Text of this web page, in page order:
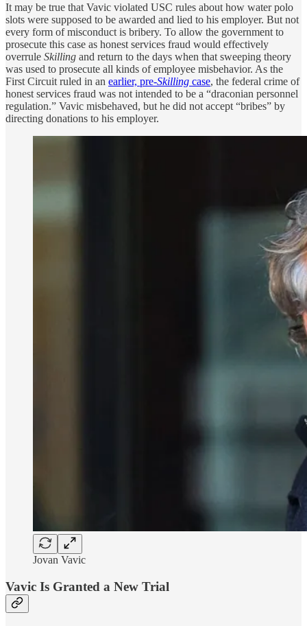
It may be true that Vavic violated USC rules about how water polo
slots were supposed to be awarded and lied to his employer. But not
every form of misconduct is bribery. To allow the government to
prosecute this case as honest services fraud would effectively
overrule Skilling and return to the days when that sweeping theory
was used to prosecute all kinds of employee misbehavior. As the
First Circuit ruled in an earlier, pre-Skilling case, the federal crime of
honest services fraud was not intended to be a “draconian personnel
regulation.” Vavic misbehaved, but he did not accept “bribes” by
directing donations to his employer.
Jovan Vavic
Vavic Is Granted a New Trial